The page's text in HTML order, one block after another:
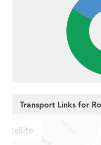
Transport Links for